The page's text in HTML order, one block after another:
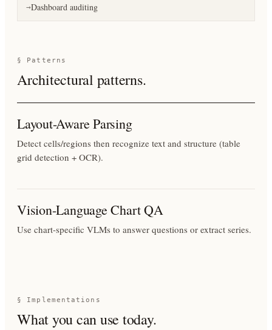
→Dashboard auditing
§ Patterns
Architectural patterns.
Layout-Aware Parsing
Detect cells/regions then recognize text and structure (table
grid detection + OCR).
Vision-Language Chart QA
Use chart-specific VLMs to answer questions or extract series.
§ Implementations
What you can use today.